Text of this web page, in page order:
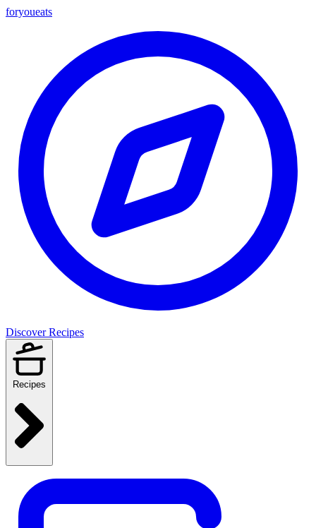
foryoueats
Discover Recipes
Recipes